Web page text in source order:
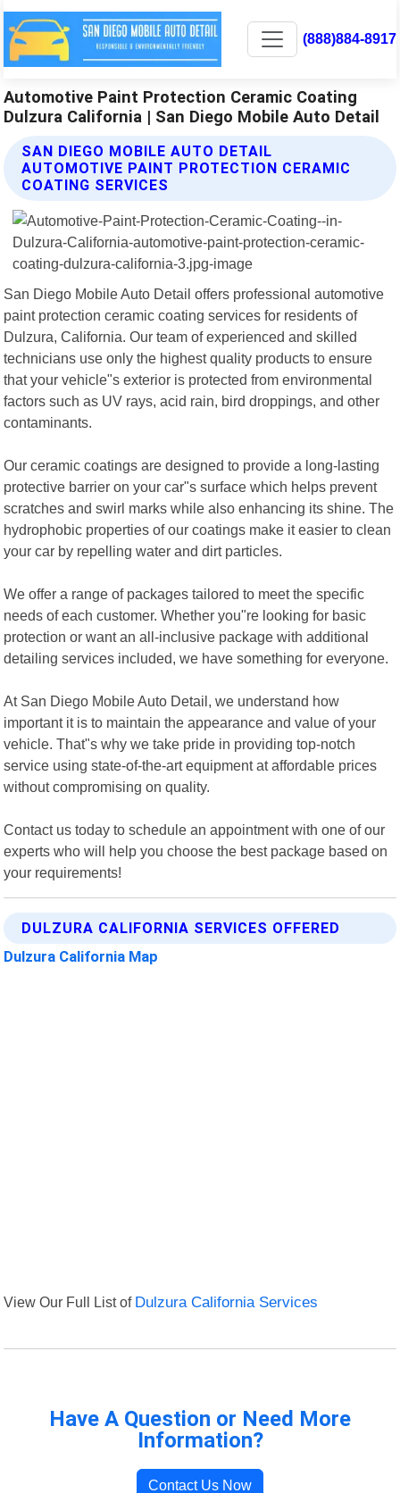
(888)884-8917
Automotive Paint Protection Ceramic Coating
Dulzura California | San Diego Mobile Auto Detail
SAN DIEGO MOBILE AUTO DETAIL
AUTOMOTIVE PAINT PROTECTION CERAMIC
COATING SERVICES
San Diego Mobile Auto Detail offers professional automotive
paint protection ceramic coating services for residents of
Dulzura, California. Our team of experienced and skilled
technicians use only the highest quality products to ensure
that your vehicle"s exterior is protected from environmental
factors such as UV rays, acid rain, bird droppings, and other
contaminants.
Our ceramic coatings are designed to provide a long-lasting
protective barrier on your car"s surface which helps prevent
scratches and swirl marks while also enhancing its shine. The
hydrophobic properties of our coatings make it easier to clean
your car by repelling water and dirt particles.
We offer a range of packages tailored to meet the specific
needs of each customer. Whether you"re looking for basic
protection or want an all-inclusive package with additional
detailing services included, we have something for everyone.
At San Diego Mobile Auto Detail, we understand how
important it is to maintain the appearance and value of your
vehicle. That"s why we take pride in providing top-notch
service using state-of-the-art equipment at affordable prices
without compromising on quality.
Contact us today to schedule an appointment with one of our
experts who will help you choose the best package based on
your requirements!
DULZURA CALIFORNIA SERVICES OFFERED
Dulzura California Map
View Our Full List of Dulzura California Services
Have A Question or Need More
Information?
Contact Us Now